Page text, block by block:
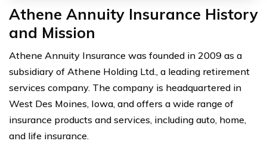
Athene Annuity Insurance History
and Mission
Athene Annuity Insurance was founded in 2009 as a
subsidiary of Athene Holding Ltd., a leading retirement
services company. The company is headquartered in
West Des Moines, Iowa, and offers a wide range of
insurance products and services, including auto, home,
and life insurance.